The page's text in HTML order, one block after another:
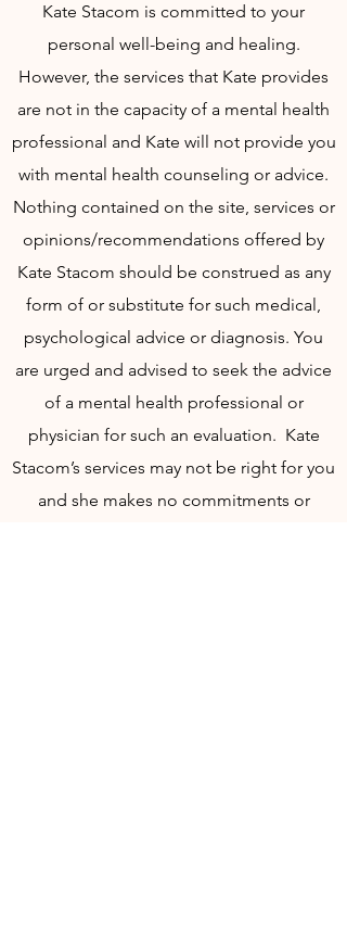
Kate Stacom is committed to your
personal well-being and healing.
However, the services that Kate provides
are not in the capacity of a mental health
professional and Kate will not provide you
with mental health counseling or advice.
Nothing contained on the site, services or
opinions/recommendations offered by
Kate Stacom should be construed as any
form of or substitute for such medical,
psychological advice or diagnosis. You
are urged and advised to seek the advice
of a mental health professional or
physician for such an evaluation. Kate
Stacom’s services may not be right for you
and she makes no commitments or